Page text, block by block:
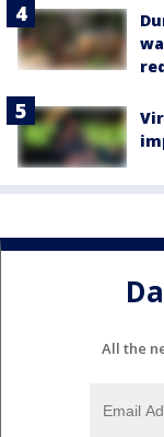
All the